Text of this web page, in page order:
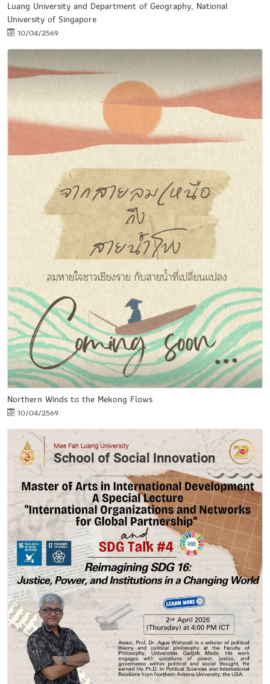
Luang University and Department of Geography, National
University of Singapore
10/04/2569
Northern Winds to the Mekong Flows
10/04/2569